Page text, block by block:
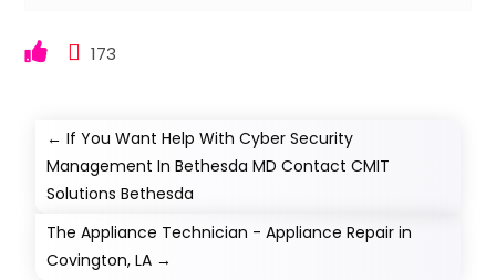
173
←If You Want Help With Cyber Security
Management In Bethesda MD Contact CMIT
Solutions Bethesda
The Appliance Technician - Appliance Repair in
Covington, LA →